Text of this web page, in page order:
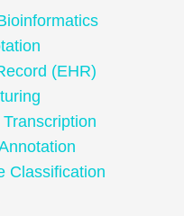
(EHR)
Classification